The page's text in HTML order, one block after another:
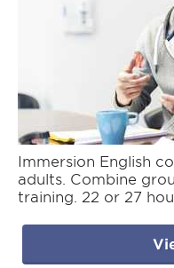
Immersion English
adults. Combine
training. 22 or 27